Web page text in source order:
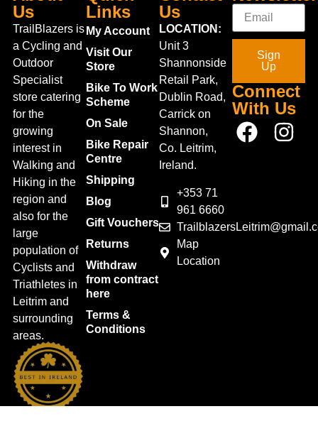
Us
TrailBlazers is
a Cycling and
Outdoor
Specialist
store catering
for the
growing
interest in
Walking and
Hiking in the
region and
also for the
large
population of
Cyclists and
Triathletes in
Leitrim and
surrounding
areas.
Links
My Account
Visit Our
Store
Bike To Work
Scheme
On Sale
Bike Repair
Centre
Shipping
Blog
Gift Vouchers
Returns
Withdraw
from contract
here
Terms &
Conditions
Us
LOCATION:
Unit 3
Shannonside
Retail Park,
Dublin Road,
Carrick on
Shannon,
Co. Leitrim,
Ireland.
+353 71
961 6660
Map
Location
Sign
Up
Connect
With Us